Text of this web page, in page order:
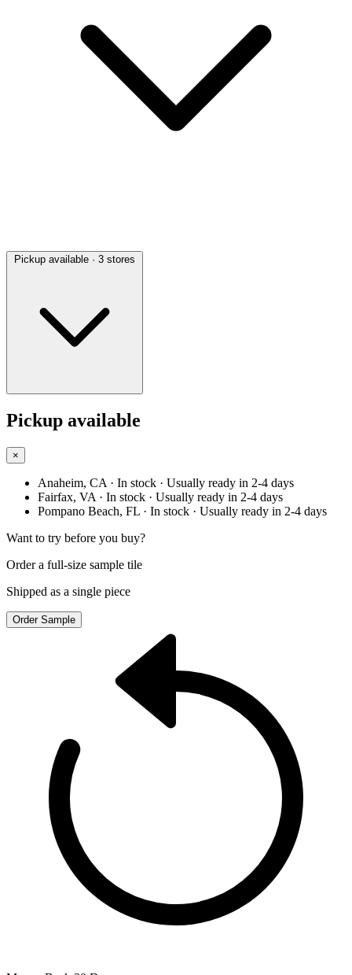
Pickup available · 3 stores
Pickup available
×
Anaheim, CA · In stock · Usually ready in 2-4 days
Fairfax, VA · In stock · Usually ready in 2-4 days
Pompano Beach, FL · In stock · Usually ready in 2-4 days
Want to try before you buy?
Order a full-size sample tile
Shipped as a single piece
Order Sample